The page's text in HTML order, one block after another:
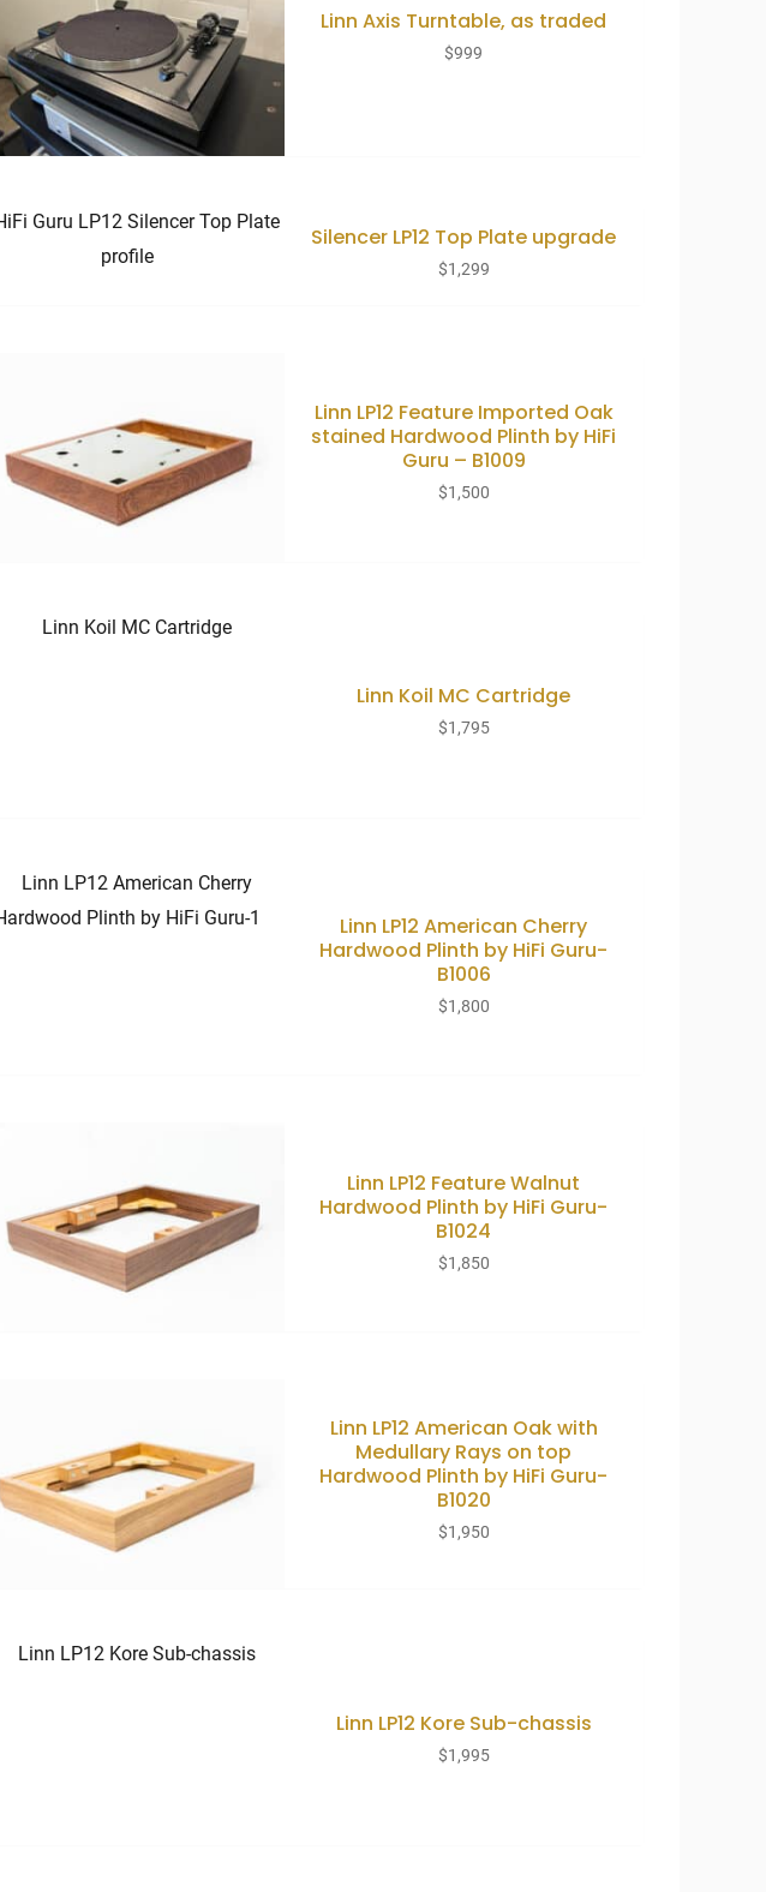
Linn Axis Turntable, as traded
$999
Silencer LP12 Top Plate upgrade
$1,299
Linn LP12 Feature Imported Oak
stained Hardwood Plinth by HiFi
Guru – B1009
$1,500
Linn Koil MC Cartridge
$1,795
Linn LP12 American Cherry
Hardwood Plinth by HiFi Guru-
B1006
$1,800
Linn LP12 Feature Walnut
Hardwood Plinth by HiFi Guru-
B1024
$1,850
Linn LP12 American Oak with
Medullary Rays on top
Hardwood Plinth by HiFi Guru-
B1020
$1,950
Linn LP12 Kore Sub-chassis
$1,995